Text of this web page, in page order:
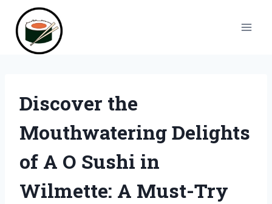
content
Discover the
Mouthwatering Delights
of A O Sushi in
Wilmette: A Must-Try